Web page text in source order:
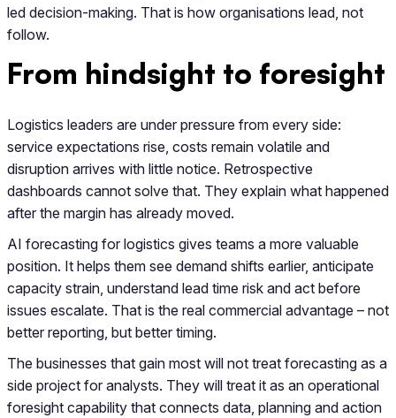
led decision-making. That is how organisations lead, not
follow.
From hindsight to foresight
Logistics leaders are under pressure from every side:
service expectations rise, costs remain volatile and
disruption arrives with little notice. Retrospective
dashboards cannot solve that. They explain what happened
after the margin has already moved.
AI forecasting for logistics gives teams a more valuable
position. It helps them see demand shifts earlier, anticipate
capacity strain, understand lead time risk and act before
issues escalate. That is the real commercial advantage – not
better reporting, but better timing.
The businesses that gain most will not treat forecasting as a
side project for analysts. They will treat it as an operational
foresight capability that connects data, planning and action